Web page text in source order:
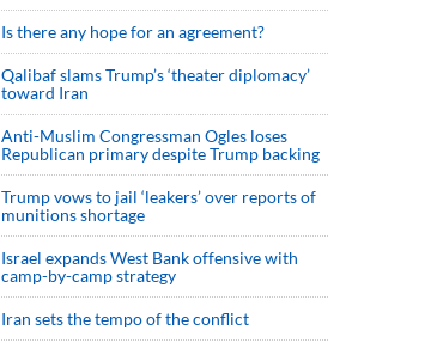
Is there any hope for an agreement?
Qalibaf slams Trump’s ‘theater diplomacy’
toward Iran
Anti-Muslim Congressman Ogles loses
Republican primary despite Trump backing
Trump vows to jail ‘leakers’ over reports of
munitions shortage
Israel expands West Bank offensive with
camp-by-camp strategy
Iran sets the tempo of the conflict